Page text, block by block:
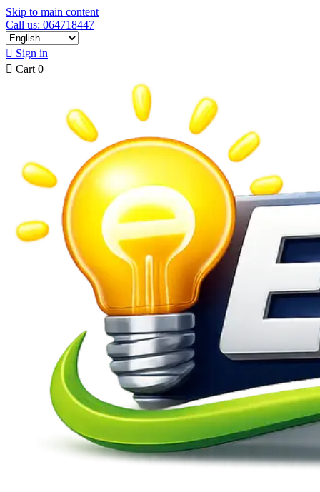
Skip to main content
Call us: 064718447
 Sign in
 Cart 0